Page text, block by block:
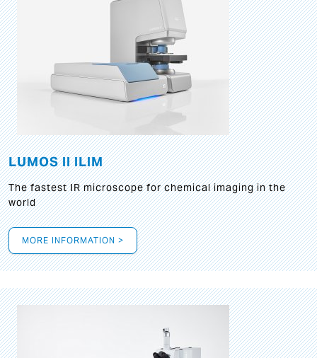
LUMOS II ILIM
The fastest IR microscope for chemical imaging in the
world
MORE INFORMATION >